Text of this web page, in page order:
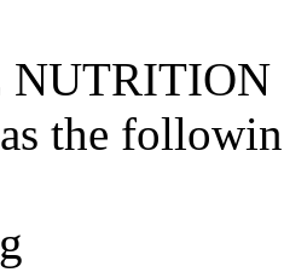
NUTRITION
the